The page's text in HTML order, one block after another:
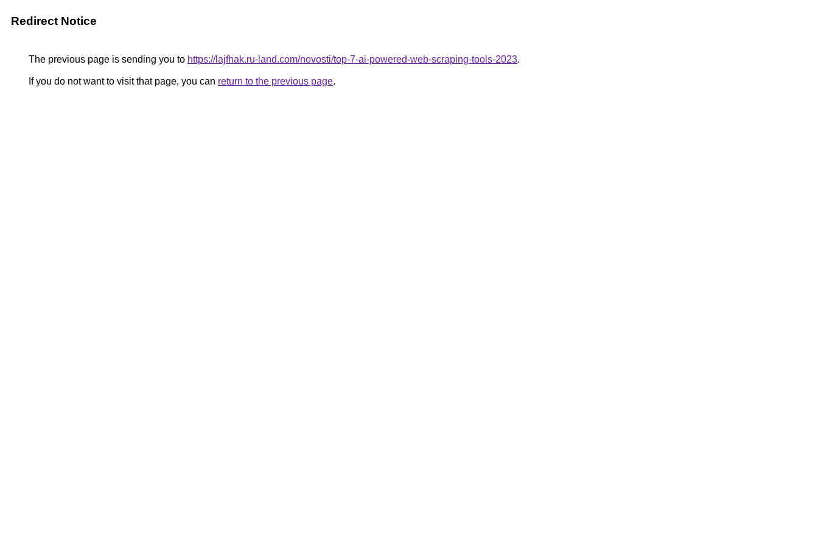
Redirect Notice
The previous page is sending you to https://lajfhak.ru-land.com/novosti/top-7-ai-powered-web-scraping-tools-2023.
If you do not want to visit that page, you can return to the previous page.